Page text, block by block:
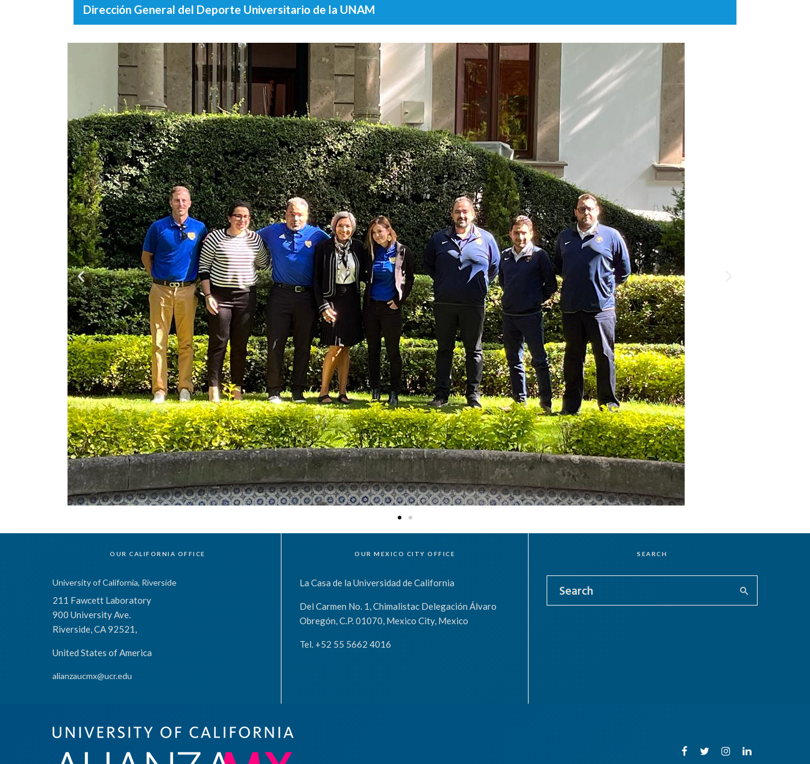
Dirección General del Deporte Universitario de la UNAM
OUR CALIFORNIA OFFICE
University of California, Riverside
211 Fawcett Laboratory
900 University Ave.
Riverside, CA 92521,
United States of America
alianzaucmx@ucr.edu
OUR MEXICO CITY OFFICE
La Casa de la Universidad de California
Del Carmen No. 1, Chimalistac Delegación Álvaro
Obregón, C.P. 01070, Mexico City, Mexico
Tel. +52 55 5662 4016
SEARCH